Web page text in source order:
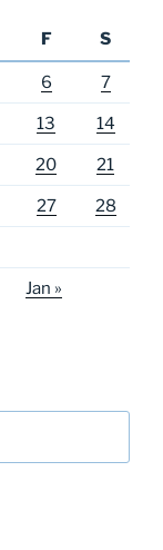
F S
6 7
13 14
20 21
27 28
Jan »